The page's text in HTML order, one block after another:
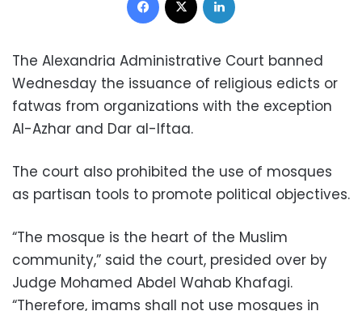
The Alexandria Administrative Court banned
Wednesday the issuance of religious edicts or
fatwas from organizations with the exception
Al-Azhar and Dar al-Iftaa.
The court also prohibited the use of mosques
as partisan tools to promote political objectives.
“The mosque is the heart of the Muslim
community,” said the court, presided over by
Judge Mohamed Abdel Wahab Khafagi.
“Therefore, imams shall not use mosques in